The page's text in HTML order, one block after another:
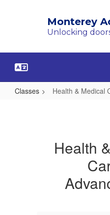
Monterey
Unlocking
Classes Health & Medical
CareersHealth